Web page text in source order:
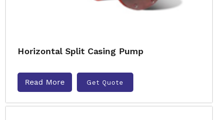
Horizontal Split Casing Pump
Read More Get Quote